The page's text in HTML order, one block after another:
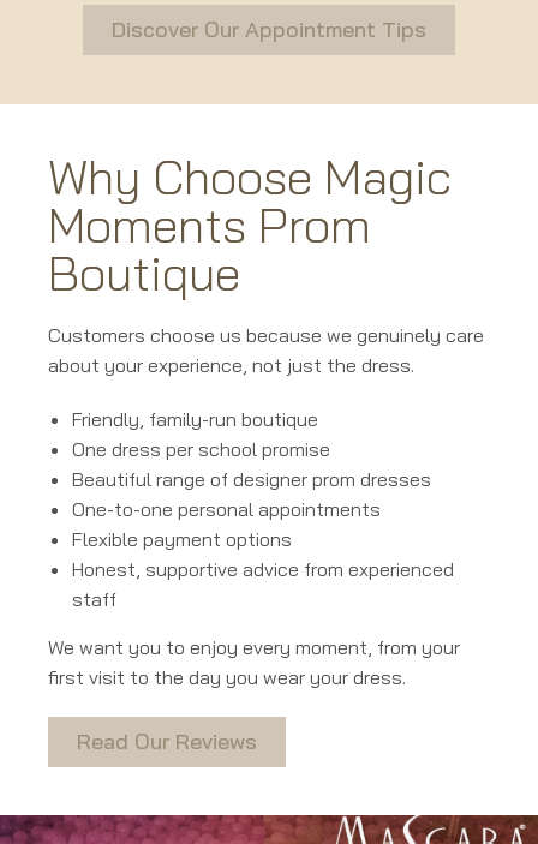
Discover Our Appointment Tips
Why Choose Magic
Moments Prom
Boutique
Customers choose us because we genuinely care
about your experience, not just the dress.
Friendly, family-run boutique
One dress per school promise
Beautiful range of designer prom dresses
One-to-one personal appointments
Flexible payment options
Honest, supportive advice from experienced
staff
We want you to enjoy every moment, from your
first visit to the day you wear your dress.
Read Our Reviews